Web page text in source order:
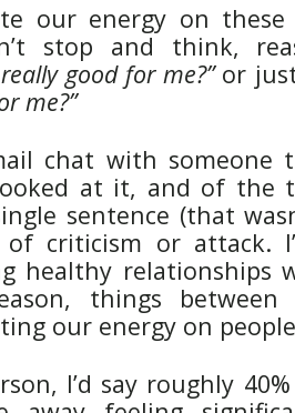
our energy on these
stop and think,
good for me?”or
me?”
chat with someone
at it, and of the
sentence (that
criticism or attack.
healthy relationships
things between
our energy on
I’d say roughly